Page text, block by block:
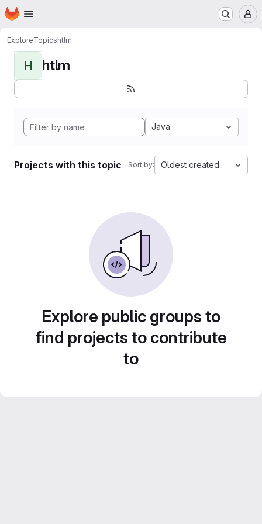
Skip to main content
Homepage
ExploreTopicshtlm
H htlm
Java
Projects with this topic Sort by: Oldest created
Explore public groups to
find projects to contribute
to